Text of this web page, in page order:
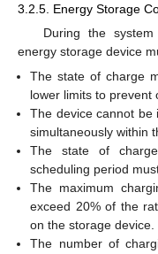
3.2.5. Energy Storage
During the
energy storage device
The state of charge
lower limits to prevent
The device cannot be
simultaneously within
The state of
scheduling period
The maximum
exceed 20% of the
on the storage device.
The number of